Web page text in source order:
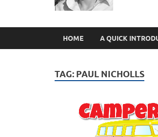
HOME A QUICK
TAG: PAUL NICHOLLS